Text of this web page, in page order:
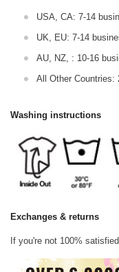
USA, CA: 7-14
UK, EU: 7-14
AU, NZ, : 10-16
All Other Countries:
Washing instructions
Exchanges & returns
If you're not 100%